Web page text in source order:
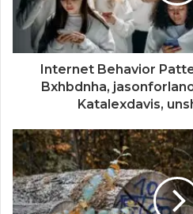
Internet Behavior
Bxhbdnha,
Katalexdavis,